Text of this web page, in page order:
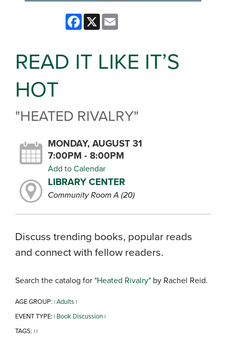
Facebook
X
READ IT LIKE IT’S
HOT
"HEATED RIVALRY"
MONDAY, AUGUST 31
7:00PM - 8:00PM
Add to Calendar
LIBRARY CENTER
Community Room A (20)
Discuss trending books, popular reads
and connect with fellow readers.
Search the catalog for "Heated Rivalry" by Rachel Reid.
AGE GROUP: |Adults|
EVENT TYPE: | Book Discussion |
TAGS: ||